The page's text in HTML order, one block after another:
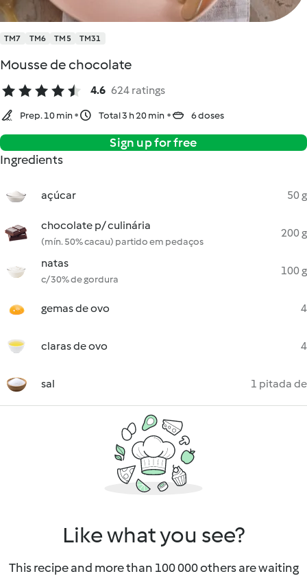
TM7 TM6 TM5 TM31
Mousse de chocolate
4.6 624 ratings
Prep. 10 min Total 3 h 20 min 6 doses
Sign up for free
Ingredients
açúcar 50 g
chocolate p/ culinária
(mín. 50% cacau) partido em pedaços
200 g
natas
c/ 30% de gordura
100 g
gemas de ovo 4
claras de ovo 4
sal 1 pitada de
Like what you see?
This recipe and more than 100 000 others are waiting